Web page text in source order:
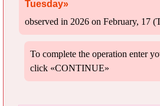
Tuesday»
observed in 2026 on February, 17
To complete the operation enter
click «CONTINUE»